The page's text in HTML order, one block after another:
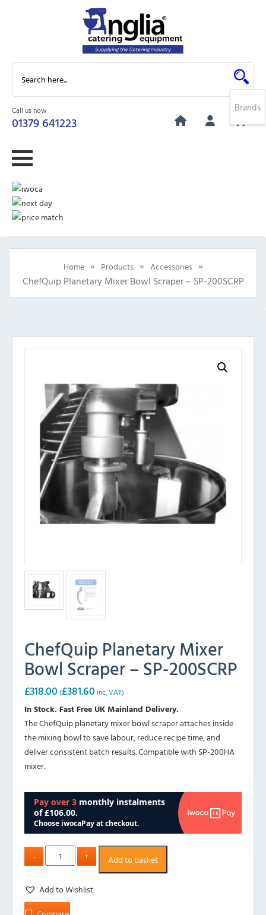
Call us now
01379 641223
0
Home » Products » Accessories »
ChefQuip Planetary Mixer Bowl Scraper – SP-200SCRP
ChefQuip Planetary Mixer
Bowl Scraper – SP-200SCRP
£318.00 (£381.60 inc. VAT)
In Stock. Fast Free UK Mainland Delivery.
The ChefQuip planetary mixer bowl scraper attaches inside
the mixing bowl to save labour, reduce recipe time, and
deliver consistent batch results. Compatible with SP-200HA
mixer.
Add to basket
Add to Wishlist
Brands